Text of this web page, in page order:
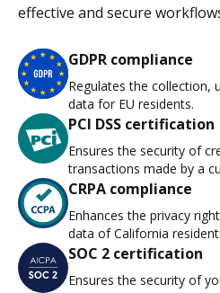
effective and secure
GDPR compliance
Regulates the collection,
data for EU residents.
PCI DSS certification
Ensures the security of
transactions made by a
CRPA compliance
Enhances the privacy
data of California
SOC 2 certification
Ensures the security of